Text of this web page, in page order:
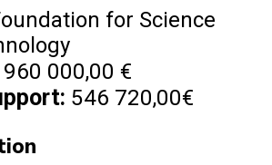
for Science
960 000,00 €
546 720,00€